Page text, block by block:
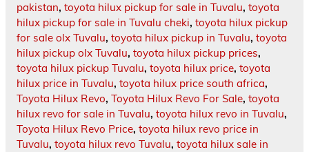
pakistan, toyota hilux pickup for sale in Tuvalu, toyota
hilux pickup for sale in Tuvalu cheki, toyota hilux pickup
for sale olx Tuvalu, toyota hilux pickup in Tuvalu, toyota
hilux pickup olx Tuvalu, toyota hilux pickup prices,
toyota hilux pickup Tuvalu, toyota hilux price, toyota
hilux price in Tuvalu, toyota hilux price south africa,
Toyota Hilux Revo, Toyota Hilux Revo For Sale, toyota
hilux revo for sale in Tuvalu, toyota hilux revo in Tuvalu,
Toyota Hilux Revo Price, toyota hilux revo price in
Tuvalu, toyota hilux revo Tuvalu, toyota hilux sale in